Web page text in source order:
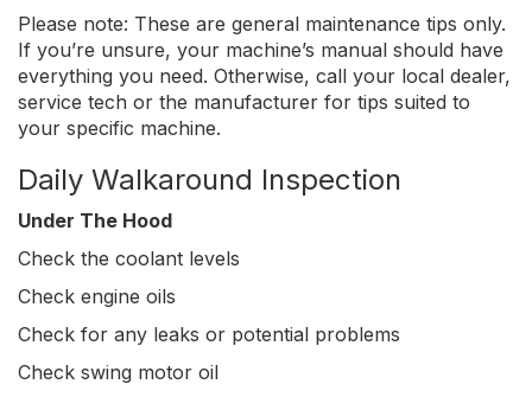
Please note: These are general maintenance tips only.
If you’re unsure, your machine’s manual should have
everything you need. Otherwise, call your local dealer,
service tech or the manufacturer for tips suited to
your specific machine.
Daily Walkaround Inspection
Under The Hood
Check the coolant levels
Check engine oils
Check for any leaks or potential problems
Check swing motor oil